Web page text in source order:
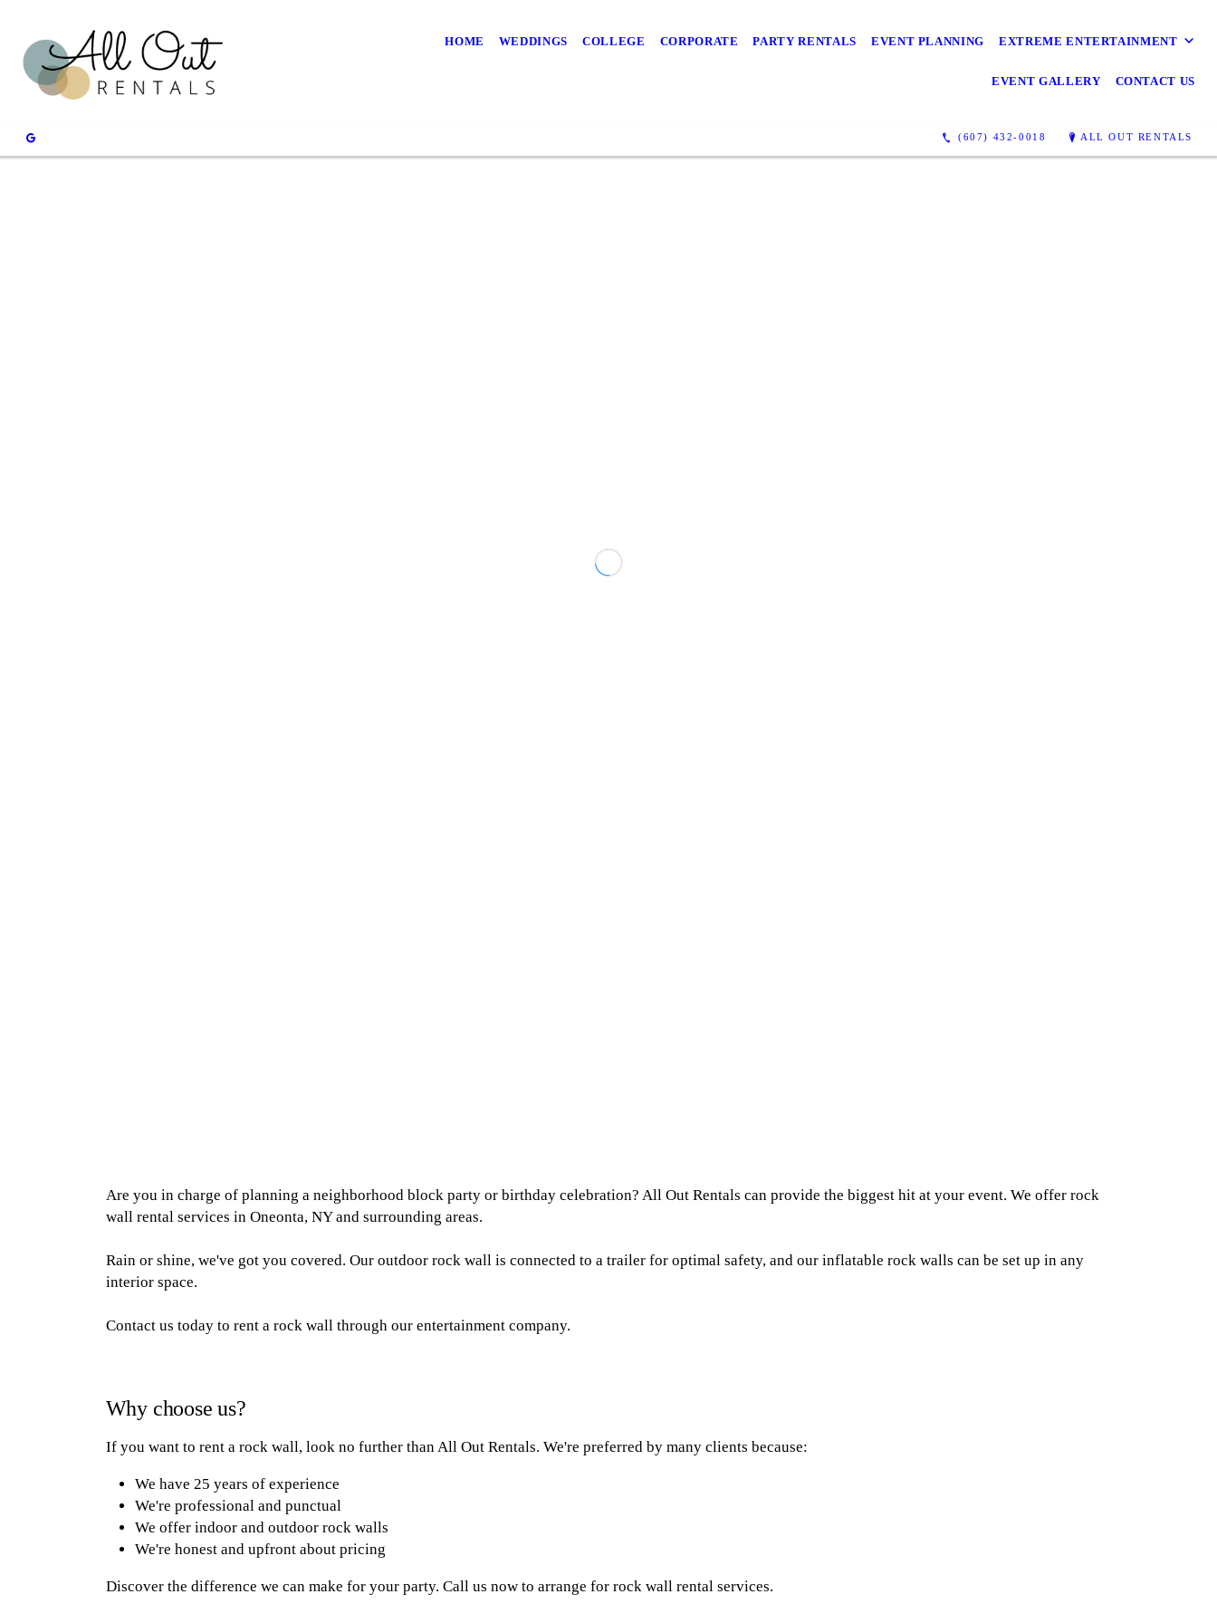
HOME WEDDINGS COLLEGE CORPORATE PARTY RENTALS EVENT PLANNING EXTREME ENTERTAINMENT
EVENT GALLERY CONTACT US
(607) 432-0018 ALL OUT RENTALS
Shake Up Your Party With an Awesome
Rock Wall
Are you in charge of planning a neighborhood block party or birthday celebration? All Out Rentals can provide the biggest hit at your event. We offer rock
wall rental services in Oneonta, NY and surrounding areas.
Rain or shine, we've got you covered. Our outdoor rock wall is connected to a trailer for optimal safety, and our inflatable rock walls can be set up in any
interior space.
Contact us today to rent a rock wall through our entertainment company.
Why choose us?
If you want to rent a rock wall, look no further than All Out Rentals. We're preferred by many clients because:
We have 25 years of experience
We're professional and punctual
We offer indoor and outdoor rock walls
We're honest and upfront about pricing
Discover the difference we can make for your party. Call us now to arrange for rock wall rental services.